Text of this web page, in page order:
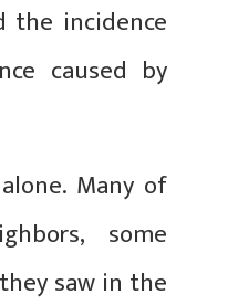
the incidence
caused by
Many of
some
saw in the